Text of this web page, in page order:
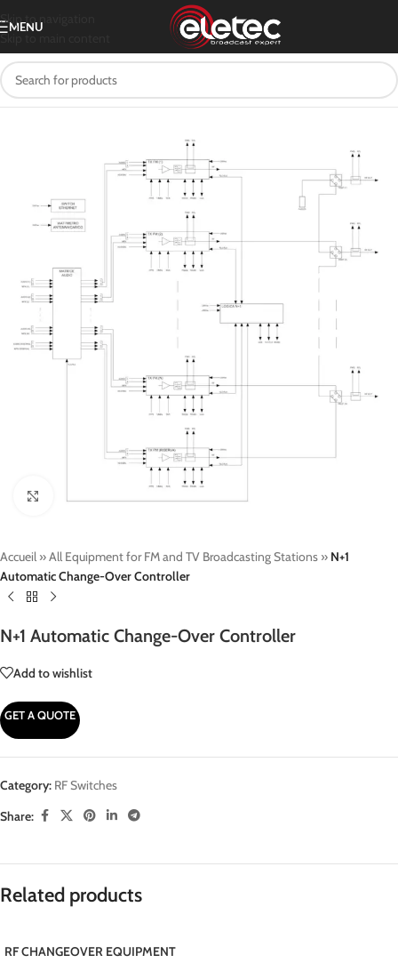
Skip to navigation
Skip to main content
MENU
Accueil »All Equipment for FM and TV Broadcasting Stations » N+1
Automatic Change-Over Controller
N+1 Automatic Change-Over Controller
Add to wishlist
GET A QUOTE
Category: RF Switches
Share:
Related products
RF CHANGEOVER EQUIPMENT